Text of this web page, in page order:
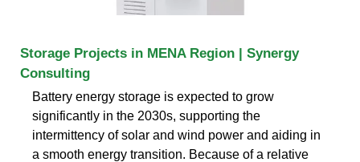
Storage Projects in MENA Region | Synergy
Consulting
Battery energy storage is expected to grow
significantly in the 2030s, supporting the
intermittency of solar and wind power and aiding in
a smooth energy transition. Because of a relative